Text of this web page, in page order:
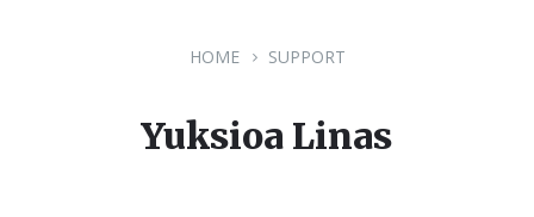
HOME SUPPORT
Yuksioa Linas